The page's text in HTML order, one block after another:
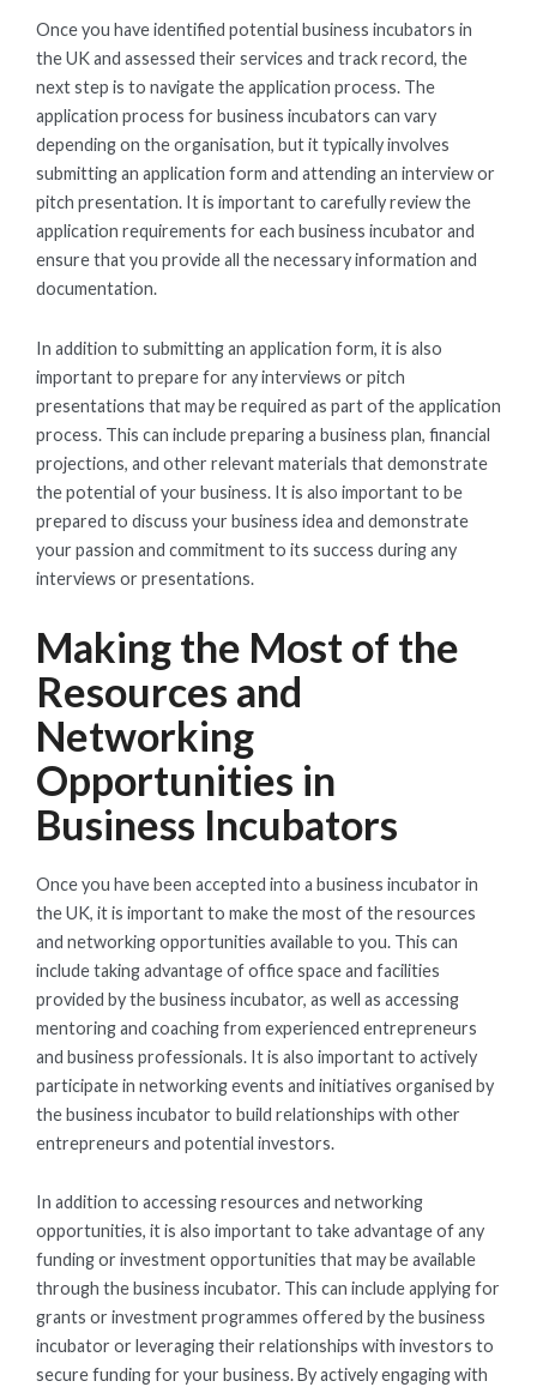
Once you have identified potential business incubators in
the UK and assessed their services and track record, the
next step is to navigate the application process. The
application process for business incubators can vary
depending on the organisation, but it typically involves
submitting an application form and attending an interview or
pitch presentation. It is important to carefully review the
application requirements for each business incubator and
ensure that you provide all the necessary information and
documentation.
In addition to submitting an application form, it is also
important to prepare for any interviews or pitch
presentations that may be required as part of the application
process. This can include preparing a business plan, financial
projections, and other relevant materials that demonstrate
the potential of your business. It is also important to be
prepared to discuss your business idea and demonstrate
your passion and commitment to its success during any
interviews or presentations.
Making the Most of the
Resources and
Networking
Opportunities in
Business Incubators
Once you have been accepted into a business incubator in
the UK, it is important to make the most of the resources
and networking opportunities available to you. This can
include taking advantage of office space and facilities
provided by the business incubator, as well as accessing
mentoring and coaching from experienced entrepreneurs
and business professionals. It is also important to actively
participate in networking events and initiatives organised by
the business incubator to build relationships with other
entrepreneurs and potential investors.
In addition to accessing resources and networking
opportunities, it is also important to take advantage of any
funding or investment opportunities that may be available
through the business incubator. This can include applying for
grants or investment programmes offered by the business
incubator or leveraging their relationships with investors to
secure funding for your business. By actively engaging with